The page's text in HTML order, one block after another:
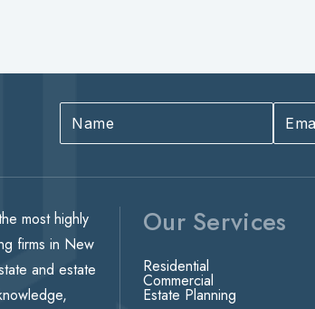
most highly
firms in New
and estate
Our Services
Residential
Commercial
Estate Planning